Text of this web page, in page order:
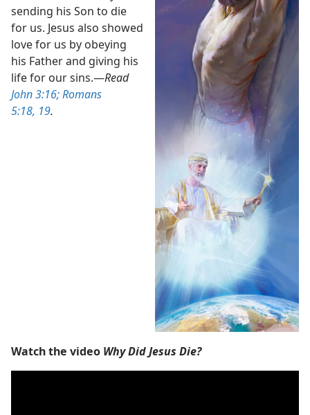
sending his Son to die
for us. Jesus also showed
love for us by obeying
his Father and giving his
life for our sins.​—Read
John 3:16;Romans
5:18, 19.
Watch the video Why Did Jesus Die?